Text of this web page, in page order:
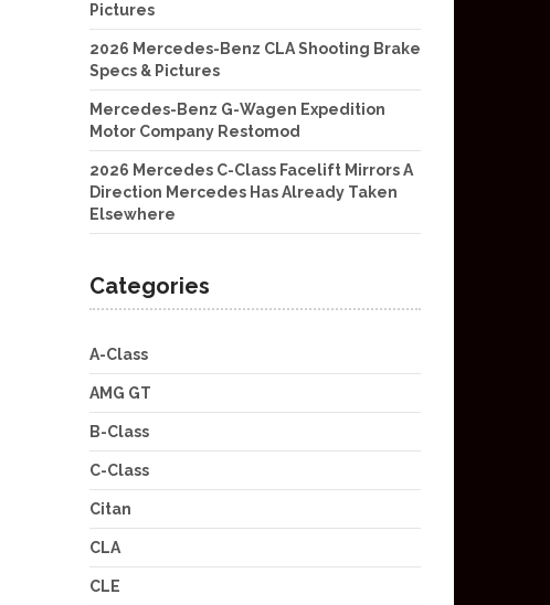
Pictures
2026 Mercedes-Benz CLA Shooting Brake
Specs & Pictures
Mercedes-Benz G-Wagen Expedition
Motor Company Restomod
2026 Mercedes C-Class Facelift Mirrors A
Direction Mercedes Has Already Taken
Elsewhere
Categories
A-Class
AMG GT
B-Class
C-Class
Citan
CLA
CLE